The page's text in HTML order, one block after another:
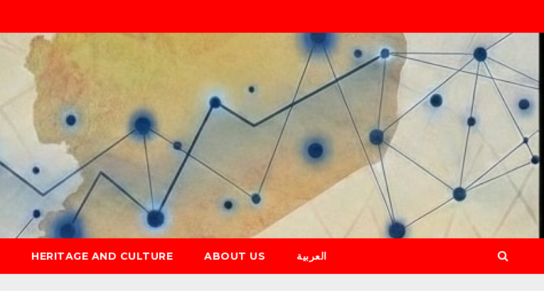
HERITAGE AND CULTURE ABOUT US العربية